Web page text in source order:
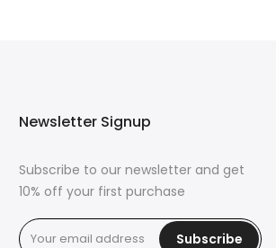
Newsletter Signup
Subscribe to our newsletter and get
10% off your first purchase
Subscribe